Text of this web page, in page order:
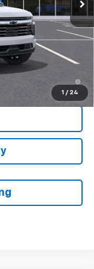
1 / 24
$89,219
+$699
$89,918
Deferral for Well-